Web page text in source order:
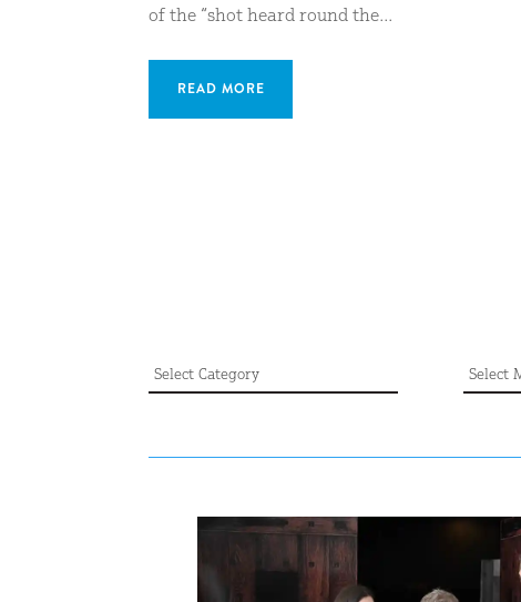
of the “shot heard round the...
READ MORE
Category Archive